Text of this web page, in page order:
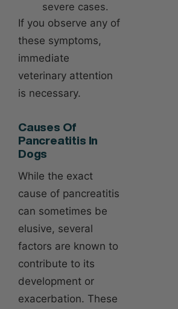
severe cases.
If you observe any of
these symptoms,
immediate
veterinary attention
is necessary.
Causes Of
Pancreatitis In
Dogs
While the exact
cause of pancreatitis
can sometimes be
elusive, several
factors are known to
contribute to its
development or
exacerbation. These